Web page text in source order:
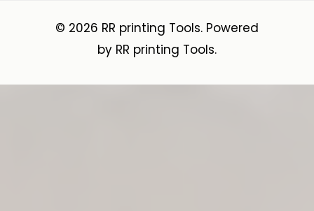
© 2026 RR printing Tools. Powered
by RR printing Tools.